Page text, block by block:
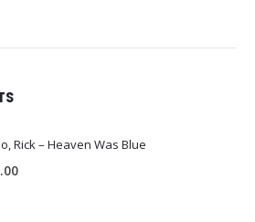
Rick – Heaven Was Blue